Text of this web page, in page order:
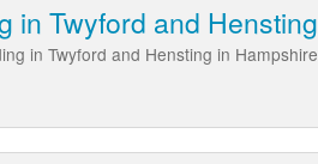
in Twyford and Hensting
in Twyford and Hensting in Hampshire